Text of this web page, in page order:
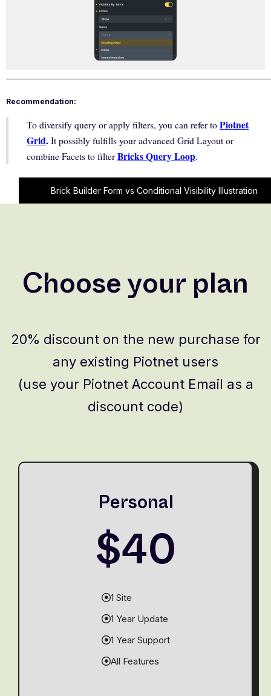
Brick Builder Form vs Conditional Visibility Illustration
Recommendation:
To diversify query or apply filters, you can refer to Piotnet
Grid. It possibly fulfills your advanced Grid Layout or
combine Facets to filterBricks Query Loop.
Choose your plan
20% discount on the new purchase for
any existing Piotnet users
(use your Piotnet Account Email as a
discount code)
Personal
$40
1 Site
1 Year Update
1 Year Support
All Features